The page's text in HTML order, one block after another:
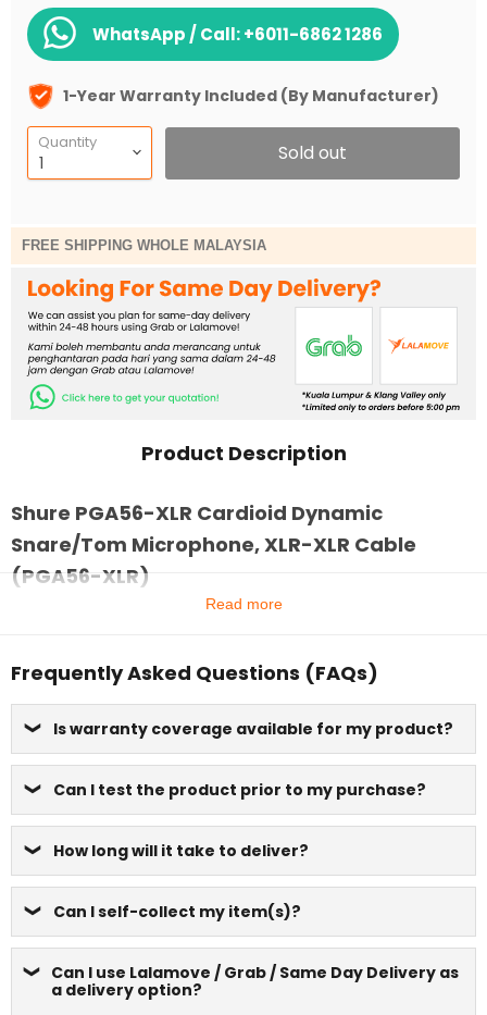
WhatsApp / Call:+6011-6862 1286
1-Year Warranty Included (By Manufacturer)
Quantity Sold out
FREE SHIPPING WHOLE MALAYSIA
Product Description
Shure PGA56-XLR Cardioid Dynamic
Snare/Tom Microphone, XLR-XLR Cable
(PGA56-XLR)
Read more
Frequently Asked Questions (FAQs)
Is warranty coverage available for my product?
Can I test the product prior to my purchase?
How long will it take to deliver?
Can I self-collect my item(s)?
Can I use Lalamove / Grab / Same Day Delivery as
a delivery option?